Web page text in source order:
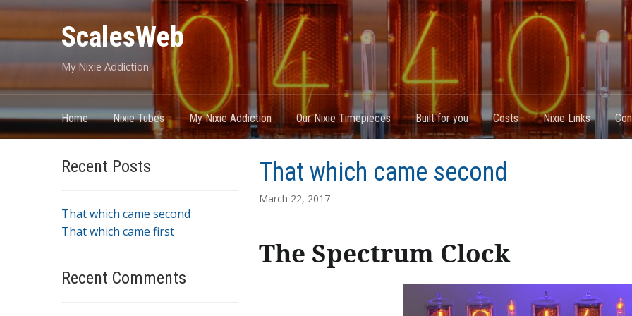
ScalesWeb
My Nixie Addiction
Home Nixie Tubes My Nixie Addiction Our Nixie Timepieces Built for you Costs Nixie Links
Recent Posts
That which came second
That which came first
Recent Comments
That which came second
March 22, 2017
The Spectrum Clock